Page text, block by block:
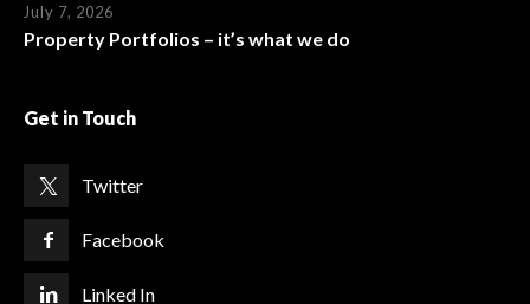
July 7, 2026
Property Portfolios – it’s what we do
Get in Touch
Twitter
Facebook
Linked In